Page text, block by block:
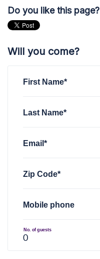
Do you like this page?
Will you come?
First Name*
Last Name*
Email*
Zip Code*
Mobile phone
No. of guests